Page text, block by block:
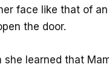
face like that of
the door.
she learned that